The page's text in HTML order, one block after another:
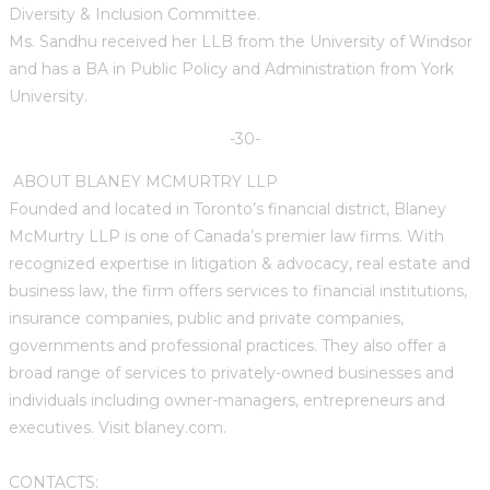
Diversity & Inclusion Committee.
Ms. Sandhu received her LLB from the University of Windsor
and has a BA in Public Policy and Administration from York
University.
-30-
ABOUT BLANEY MCMURTRY LLP
Founded and located in Toronto’s financial district, Blaney
McMurtry LLP is one of Canada’s premier law firms. With
recognized expertise in litigation & advocacy, real estate and
business law, the firm offers services to financial institutions,
insurance companies, public and private companies,
governments and professional practices. They also offer a
broad range of services to privately-owned businesses and
individuals including owner-managers, entrepreneurs and
executives. Visit blaney.com.
CONTACTS: